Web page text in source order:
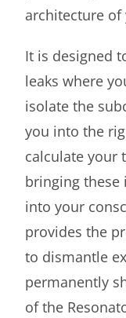
architecture of
It is designed
leaks where
isolate the
you into the
calculate your
bringing these
into your
provides the
to dismantle
permanently
of the